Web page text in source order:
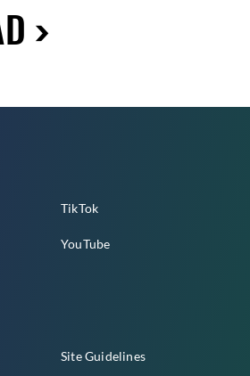
TikTok
YouTube
Site Guidelines